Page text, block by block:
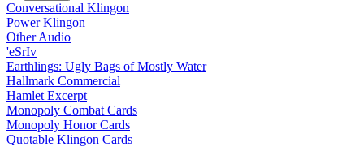
Conversational Klingon
Power Klingon
Other Audio
'eSrIv
Earthlings: Ugly Bags of Mostly Water
Hallmark Commercial
Hamlet Excerpt
Monopoly Combat Cards
Monopoly Honor Cards
Quotable Klingon Cards